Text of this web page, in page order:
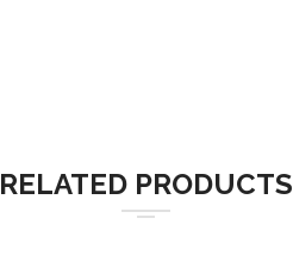
RELATED PRODUCTS